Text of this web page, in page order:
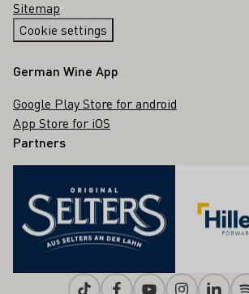
Sitemap
Cookie settings
German Wine App
Google Play Store for android
App Store for iOS
Partners